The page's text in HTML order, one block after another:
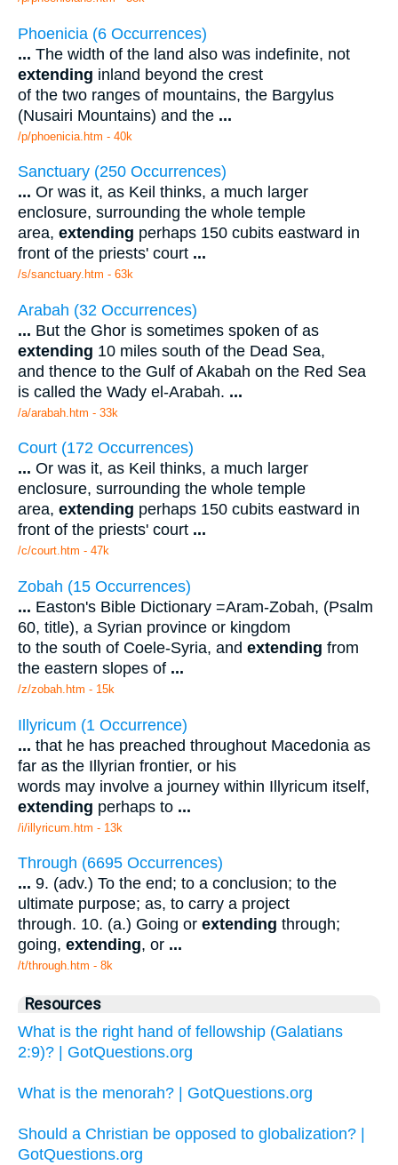
Phoenicia (6 Occurrences)
... The width of the land also was indefinite, not
extending inland beyond the crest
of the two ranges of mountains, the Bargylus
(Nusairi Mountains) and the ...
/p/phoenicia.htm - 40k
Sanctuary (250 Occurrences)
... Or was it, as Keil thinks, a much larger
enclosure, surrounding the whole temple
area, extending perhaps 150 cubits eastward in
front of the priests' court ...
/s/sanctuary.htm - 63k
Arabah (32 Occurrences)
... But the Ghor is sometimes spoken of as
extending 10 miles south of the Dead Sea,
and thence to the Gulf of Akabah on the Red Sea
is called the Wady el-Arabah. ...
/a/arabah.htm - 33k
Court (172 Occurrences)
... Or was it, as Keil thinks, a much larger
enclosure, surrounding the whole temple
area, extending perhaps 150 cubits eastward in
front of the priests' court ...
/c/court.htm - 47k
Zobah (15 Occurrences)
... Easton's Bible Dictionary =Aram-Zobah, (Psalm
60, title), a Syrian province or kingdom
to the south of Coele-Syria, and extending from
the eastern slopes of ...
/z/zobah.htm - 15k
Illyricum (1 Occurrence)
... that he has preached throughout Macedonia as
far as the Illyrian frontier, or his
words may involve a journey within Illyricum itself,
extending perhaps to ...
/i/illyricum.htm - 13k
Through (6695 Occurrences)
... 9. (adv.) To the end; to a conclusion; to the
ultimate purpose; as, to carry a project
through. 10. (a.) Going or extending through;
going, extending, or ...
/t/through.htm - 8k
Resources
What is the right hand of fellowship (Galatians
2:9)? | GotQuestions.org
What is the menorah? | GotQuestions.org
Should a Christian be opposed to globalization? |
GotQuestions.org